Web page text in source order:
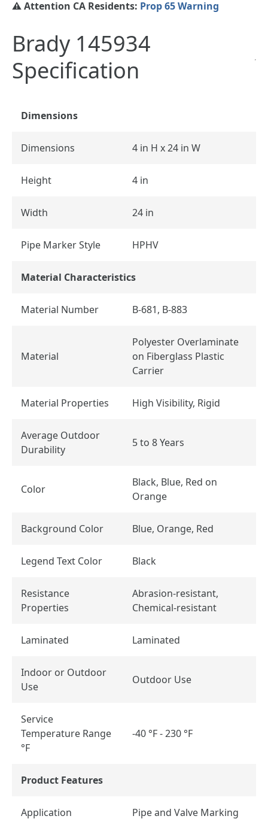
⚠️ Attention CA Residents: Prop 65 Warning
Brady 145934
Specification
Dimensions
Dimensions 4 in H x 24 in W
Height 4 in
Width 24 in
Pipe Marker Style HPHV
Material Characteristics
Material Number B-681, B-883
Material
Polyester Overlaminate
on Fiberglass Plastic
Carrier
Material Properties High Visibility, Rigid
Average Outdoor
Durability
5 to 8 Years
Color
Black, Blue, Red on
Orange
Background Color Blue, Orange, Red
Legend Text Color Black
Resistance
Properties
Abrasion-resistant,
Chemical-resistant
Laminated Laminated
Indoor or Outdoor
Use
Outdoor Use
Service
Temperature Range
°F
-40 °F - 230 °F
Product Features
Application Pipe and Valve Marking